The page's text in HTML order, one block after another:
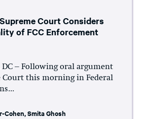
Court Considers
of FCC Enforcement
DC – Following oral argument
Court this morning in Federal
Cohen,Smita Ghosh